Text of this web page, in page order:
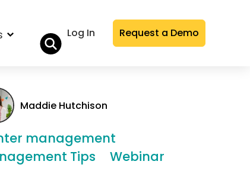
Log In Request a Demo
Maddie Hutchison
management
Tips
Webinar